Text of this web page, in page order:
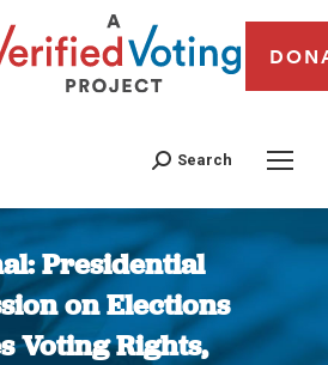
Search
Presidential
on Elections
Voting Rights,